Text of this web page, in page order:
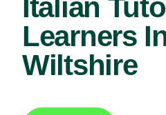
Italian
Learners
Wiltshire